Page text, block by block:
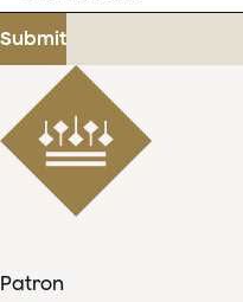
address
Submit
Patron